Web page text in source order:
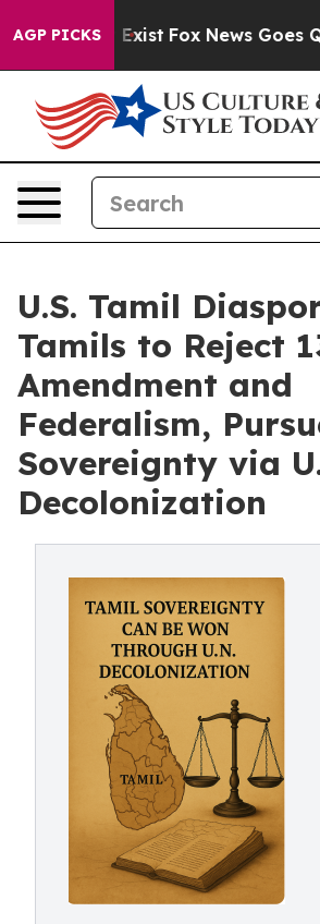
AGP PICKS
They Exist Fox News Goes
U.S. Tamil
Tamils to Reject
Amendment and
Federalism,
Sovereignty via
Decolonization